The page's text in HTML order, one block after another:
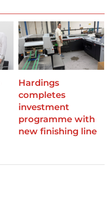
Hardings
completes
investment
programme with
new finishing line